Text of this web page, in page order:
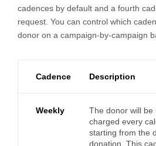
cadences by default and a fourth
request. You can control which
donor on a campaign-by-campaign
Cadence Description
Weekly
The donor will be
charged every
starting from the
donation. This